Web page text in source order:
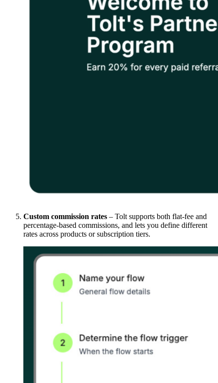
Custom commission rates – Tolt supports both flat-fee and
percentage-based commissions, and lets you define different
rates across products or subscription tiers.